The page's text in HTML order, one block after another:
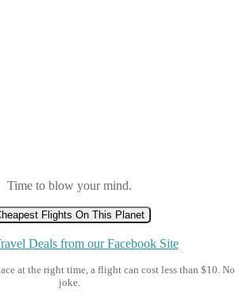
Time to blow your mind.
Flights On This Planet
Deals from our Facebook Site
at the right time, a flight can cost less than $10. No
joke.